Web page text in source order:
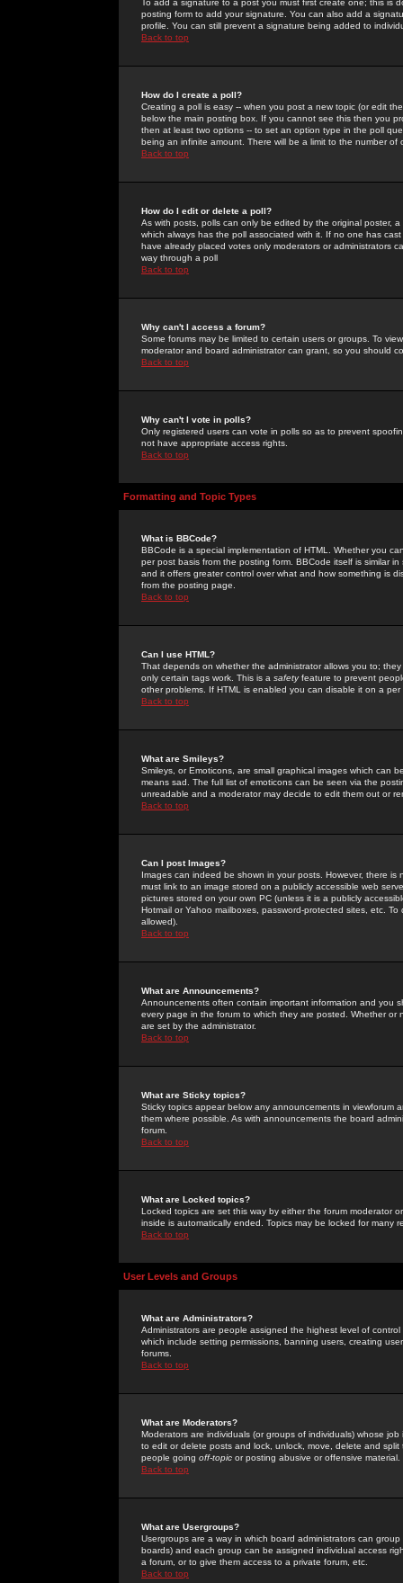
To add a signature to a post you must first create one; this
posting form to add your signature. You can also add a
profile. You can still prevent a signature being added to
Back to top
How do I create a poll?
Creating a poll is easy -- when you post a new topic (or edit
below the main posting box. If you cannot see this then you
then at least two options -- to set an option type in the poll
being an infinite amount. There will be a limit to the number
Back to top
How do I edit or delete a poll?
As with posts, polls can only be edited by the original poster,
which always has the poll associated with it. If no one has
have already placed votes only moderators or administrators
way through a poll
Back to top
Why can't I access a forum?
Some forums may be limited to certain users or groups. To
moderator and board administrator can grant, so you should
Back to top
Why can't I vote in polls?
Only registered users can vote in polls so as to prevent
not have appropriate access rights.
Back to top
Formatting and Topic Types
What is BBCode?
BBCode is a special implementation of HTML. Whether you
per post basis from the posting form. BBCode itself is similar
and it offers greater control over what and how something is
from the posting page.
Back to top
Can I use HTML?
That depends on whether the administrator allows you to;
only certain tags work. This is a safetyfeature to prevent
other problems. If HTML is enabled you can disable it on a
Back to top
What are Smileys?
Smileys, or Emoticons, are small graphical images which can
means sad. The full list of emoticons can be seen via the
unreadable and a moderator may decide to edit them out or
Back to top
Can I post Images?
Images can indeed be shown in your posts. However, there
must link to an image stored on a publicly accessible web
pictures stored on your own PC (unless it is a publicly
Hotmail or Yahoo mailboxes, password-protected sites, etc.
allowed).
Back to top
What are Announcements?
Announcements often contain important information and you
every page in the forum to which they are posted. Whether
are set by the administrator.
Back to top
What are Sticky topics?
Sticky topics appear below any announcements in
them where possible. As with announcements the board
forum.
Back to top
What are Locked topics?
Locked topics are set this way by either the forum moderator
inside is automatically ended. Topics may be locked for many
Back to top
User Levels and Groups
What are Administrators?
Administrators are people assigned the highest level of
which include setting permissions, banning users, creating
forums.
Back to top
What are Moderators?
Moderators are individuals (or groups of individuals) whose
to edit or delete posts and lock, unlock, move, delete and
people going off-topic or posting abusive or offensive material.
Back to top
What are Usergroups?
Usergroups are a way in which board administrators can
boards) and each group can be assigned individual access
a forum, or to give them access to a private forum, etc.
Back to top